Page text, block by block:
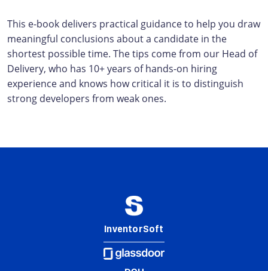
This e-book delivers practical guidance to help you draw
meaningful conclusions about a candidate in the
shortest possible time. The tips come from our Head of
Delivery, who has 10+ years of hands-on hiring
experience and knows how critical it is to distinguish
strong developers from weak ones.
InventorSoft